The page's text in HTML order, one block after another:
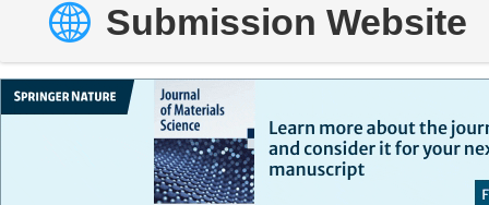
Submission Website